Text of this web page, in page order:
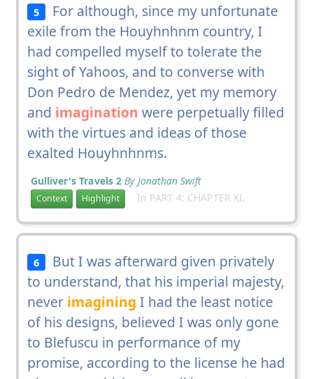
5
For although, since my unfortunate
exile from the Houyhnhnm country, I
had compelled myself to tolerate the
sight of Yahoos, and to converse with
Don Pedro de Mendez, yet my memory
and imagination were perpetually filled
with the virtues and ideas of those
exalted Houyhnhnms.
Gulliver's Travels 2 By Jonathan Swift
Context Highlight In PART 4: CHAPTER XI.
6
But I was afterward given privately
to understand, that his imperial majesty,
never imagining I had the least notice
of his designs, believed I was only gone
to Blefuscu in performance of my
promise, according to the license he had